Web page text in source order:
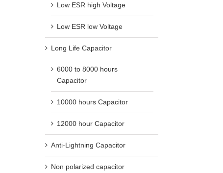
Low ESR high Voltage
Low ESR low Voltage
Long Life Capacitor
6000 to 8000 hours
Capacitor
10000 hours Capacitor
12000 hour Capacitor
Anti-Lightning Capacitor
Non polarized capacitor